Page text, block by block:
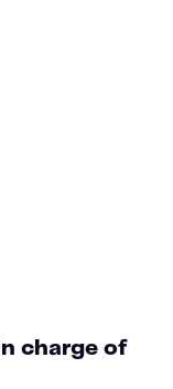
charge of